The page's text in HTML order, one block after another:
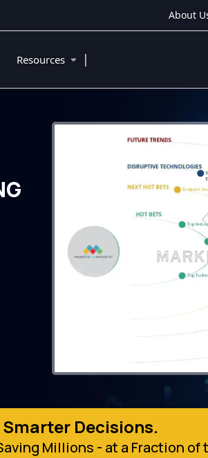
About
Resources |
Smarter Decisions.
Millions - at a Fraction